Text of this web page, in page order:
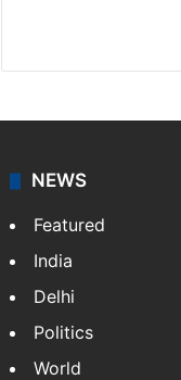
NEWS
Featured
India
Delhi
Politics
World